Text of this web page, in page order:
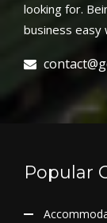
looking for.
business easy
Popular